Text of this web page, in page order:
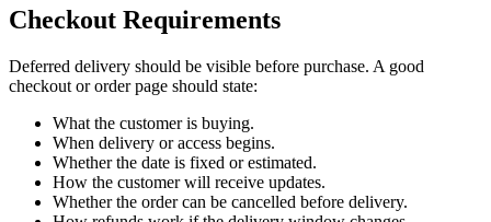
Checkout Requirements
Deferred delivery should be visible before purchase. A good
checkout or order page should state:
What the customer is buying.
When delivery or access begins.
Whether the date is fixed or estimated.
How the customer will receive updates.
Whether the order can be cancelled before delivery.